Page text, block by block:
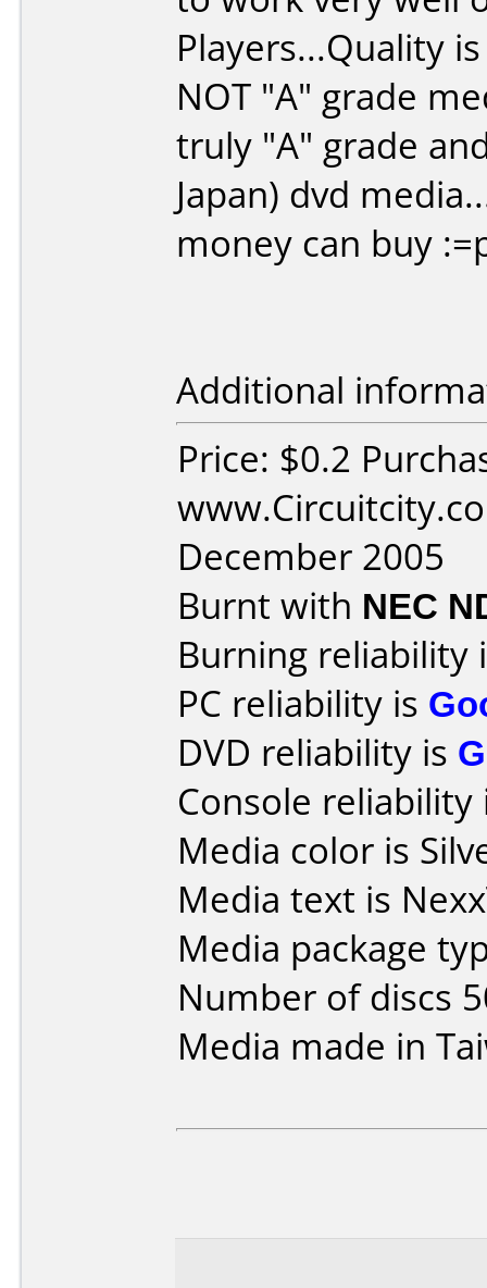
Players...Quality
NOT "A" grade
truly "A" grade
Japan) dvd
money can buy
Additional
Price: $0.2
December 2005
Burnt with NEC
Burning reliability
PC reliability is
DVD reliability is
Console
Media color is
Media text is
Media package
Number of discs
Media made in